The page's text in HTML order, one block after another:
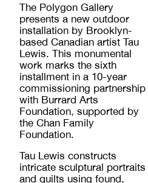
The Polygon Gallery
presents a new outdoor
installation by Brooklyn-
based Canadian artist Tau
Lewis. This monumental
work marks the sixth
installment in a 10-year
commissioning partnership
with Burrard Arts
Foundation, supported by
the Chan Family
Foundation.
Tau Lewis constructs
intricate sculptural portraits
and quilts using found,